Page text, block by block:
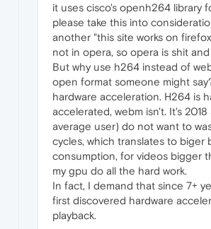
it uses cisco's openh264 library
please take this into
another "this site works on
not in opera, so opera is shit
But why use h264 instead of
open format someone might
hardware acceleration. H264 is
accelerated, webm isn't. It's
average user) do not want to
cycles, which translates to biger
consumption, for videos bigger
my gpu do all the hard work.
In fact, I demand that since 7+
first discovered hardware
playback.